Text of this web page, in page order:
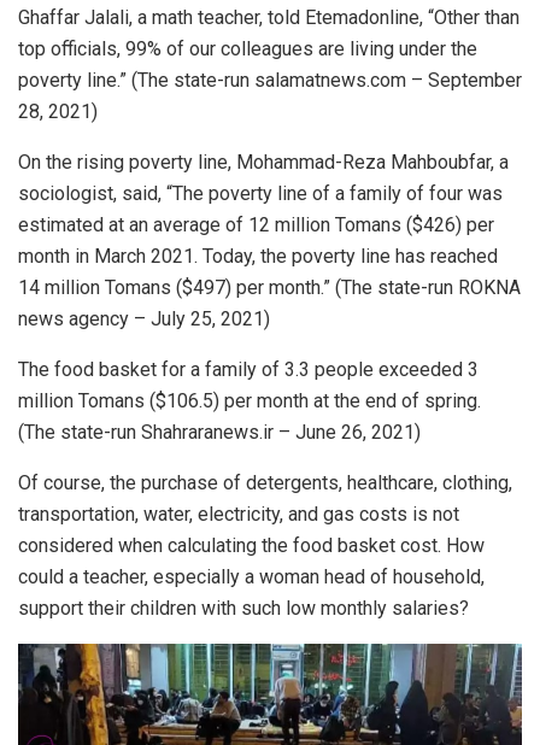
Ghaffar Jalali, a math teacher, told Etemadonline, “Other than
top officials, 99% of our colleagues are living under the
poverty line.” (The state-run salamatnews.com – September
28, 2021)
On the rising poverty line, Mohammad-Reza Mahboubfar, a
sociologist, said, “The poverty line of a family of four was
estimated at an average of 12 million Tomans ($426) per
month in March 2021. Today, the poverty line has reached
14 million Tomans ($497) per month.” (The state-run ROKNA
news agency – July 25, 2021)
The food basket for a family of 3.3 people exceeded 3
million Tomans ($106.5) per month at the end of spring.
(The state-run Shahraranews.ir – June 26, 2021)
Of course, the purchase of detergents, healthcare, clothing,
transportation, water, electricity, and gas costs is not
considered when calculating the food basket cost. How
could a teacher, especially a woman head of household,
support their children with such low monthly salaries?